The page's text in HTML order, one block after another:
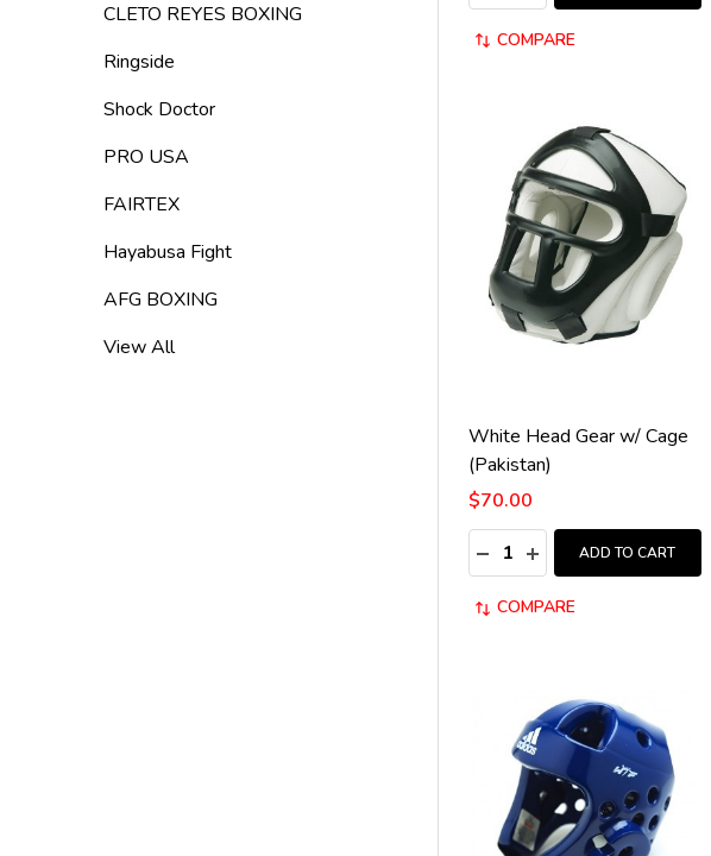
CLETO REYES BOXING
Ringside
Shock Doctor
PRO USA
FAIRTEX
Hayabusa Fight
AFG BOXING
View All
COMPARE
White Head Gear w/ Cage
(Pakistan)
$70.00
Quantity:
DECREASE QUANTITY:
INCREASE QUANTITY:
ADD TO CART
COMPARE